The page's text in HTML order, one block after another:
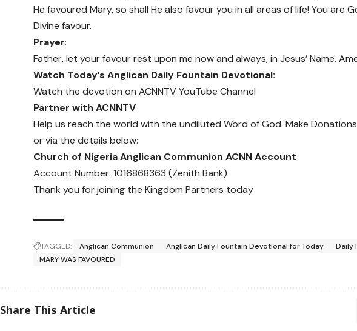
He favoured Mary, so shall He also favour you in all areas of life! You are
Divine favour.
Prayer:
Father, let your favour rest upon me now and always, in Jesus’ Name.
Watch Today’s Anglican Daily Fountain Devotional:
Watch the devotion on ACNNTV YouTube Channel
Partner with ACNNTV
Help us reach the world with the undiluted Word of God. Make Donations
or via the details below:
Church of Nigeria Anglican Communion ACNN Account
Account Number: 1016868363 (Zenith Bank)
Thank you for joining the Kingdom Partners today
TAGGED: Anglican Communion Anglican Daily Fountain Devotional for Today
Daily
MARY WAS FAVOURED
Share This Article